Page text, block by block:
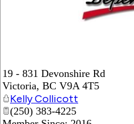
19 - 831 Devonshire Rd
Victoria, BC V9A 4T5
Kelly Collicott
(250) 383-4225